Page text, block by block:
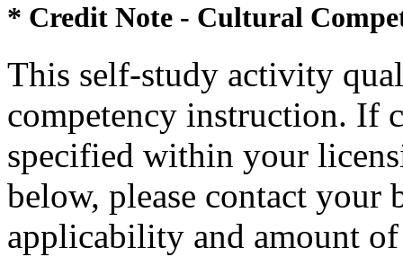
* Credit Note - Cultural
This self-study activity
competency instruction. If
specified within your
below, please contact your
applicability and amount